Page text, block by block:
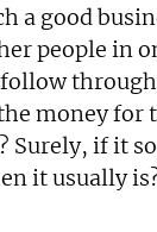
a good
people in
money for
Surely, if it
it usually